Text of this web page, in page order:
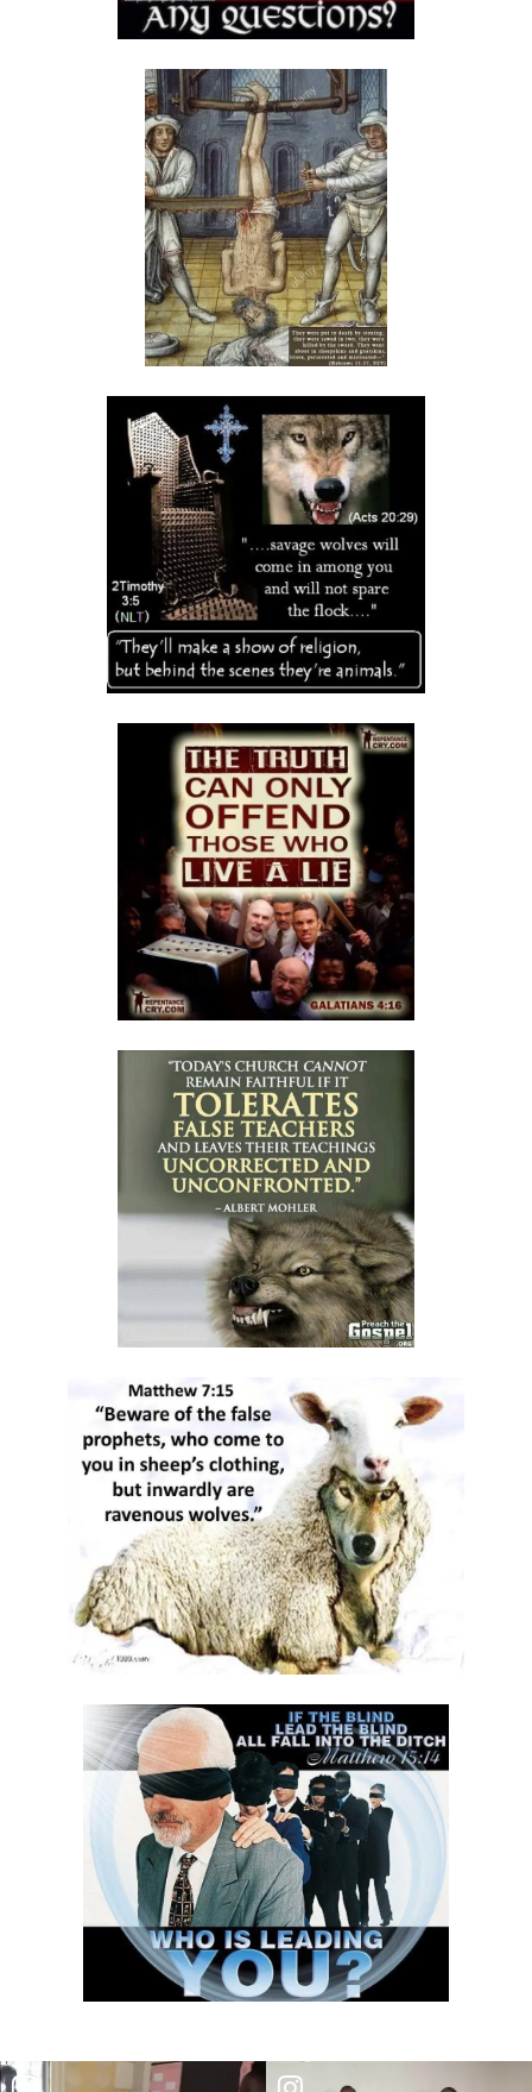
Materu
By: Major Frank Materu
THE FIRE WALL OF DIVINE PROTECTION By: Major Frank Materu
THE FALL OF FOOLS AND THE RULE OF GOD By: Major Frank Materu
THE CONSEQUENCES OF REBELLION: LIVING UNDER THE COVERING OF
COLLAPSE By: Major Frank Materu
THE DANGER OF BECOMING REPROBATE By: Major Frank Materu
The Consequences of Rejecting God’s Call By: Major Frank Materu
The Dangers of Doubt and the Power of Faith By: Major Frank Materu
THE DANGER OF INSUBORDINATION AND THE CERTAINTY OF
DAMNATION By: Major Frank Materu
THE DANGER OF INDEPENDENCE FROM GOD By: Major Frank Materu
Divine Vindication and the Triumph of Righteousness By: Major Frank
Materu
REMAINING STEADFAST IN GOD’S WAY By: Major Frank Materu
RESISTING TEMPTATION AND REMAINING FAITHFUL TO GOD By: Major
Frank Materu
SOULS IN RUINATION OR SOULS IN SALVATION By: Major Frank Materu
Living in the Peace of God: A Call to Be Peacemakers By: Major Frank
Materu
REBELLION AGAINST RESTRAINT: THE PATH TO DESTRUCTION By:
Major Frank Materu
RECONCILIATION REVOLUTION: A CALL TO REPENTANCE AND
RESTORATION By: Major Frank Materu
EMBRACING ENDURANCE AS A WAY OF LIFE By: Major Frank Materu
TRUSTING GOD AS OUR PROVIDER AND PROTECTOR By: Major Frank
Materu
THE TRIUMPH OF TRUSTING IN GOD By: Major Frank Materu
THE CALL TO WALK IN TRUTH AND RIGHTEOUSNESS By: Major Frank
Materu
Frank Materu
WHOSE TEAM ARE YOU ON? By Major Frank Materu
TRUSTED OR BUSTED? By: Major Frank Materu
WHO OWNS YOU? By: Major Frank Materu
Trusting in God, Not the World By Major Frank Materu
True Commitment to God By: Major Frank Materu
Frank Materu
IDOLATRY AND ITS CONSEQUENCES By: Major Frank Materu
THE FALL OF THE PROUD GIANT By: Major Frank Materu
INVESTING IN THE KINGDOM: UNLEASHING FAITH FOR MULTIPLICATION
By: Major Frank Materu
THE MIND OF THE SPIRIT By: Major Frank Materu
The Gift of Life and the Earthly Pilgrimage By: Major Frank Materu